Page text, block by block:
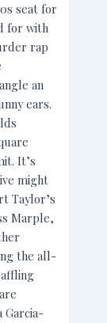
seat for
for with
rap
an
ears.
It’s
might
Taylor’s
Marple,
the all-
Garcia-